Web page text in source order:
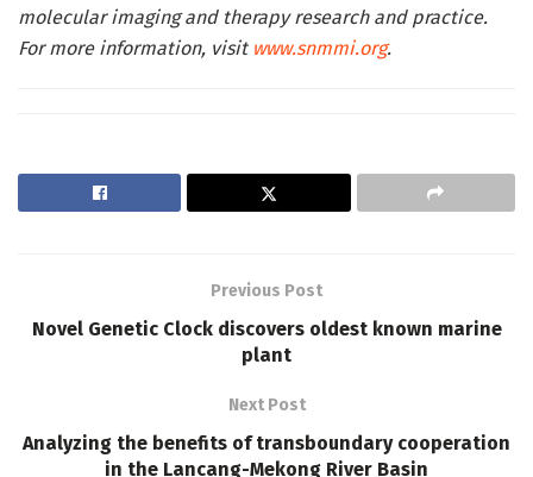
molecular imaging and therapy research and practice.
For more information, visit www.snmmi.org.
Previous Post
Novel Genetic Clock discovers oldest known marine
plant
Next Post
Analyzing the benefits of transboundary cooperation
in the Lancang-Mekong River Basin